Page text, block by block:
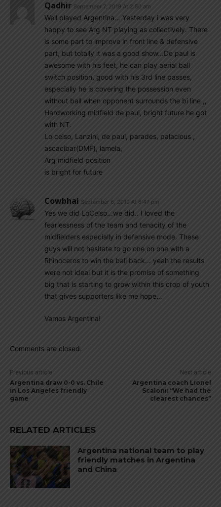
Qadhir September 7, 2019 At 2:50 am
Well played Argentina… Yesterday i was very
happy to see Arg NT playing as collectively. There
is some part to improve in front line & defensive
part, but totally it was a good show…De paul is
awesome with his feet, he can play aerial ball
switch position, good with his 3rd line passes,
especially he is covering the possession even
without ball when opponent surrounds the bi line ,,
Hardworking midfield de paul, bright future he got
with NT.
Lo celso, Lanzini, de paul, parades, palacious ,
ascacibar(DMF), lamela,
Arg midfield position
is bright for future
Cowbhai September 6, 2019 At 6:47 pm
Yes we did LoCelso…we did.. I loved the
fearlessness of the team and tenacity of the
midfielders especially in defensive mode. These
guys will not hesitate to go one on one with a
Rhinoceros to win the ball back… yeah the results
were not ideal but it is the promise of something
big that is starting to grow within this crop of youth
that gives supporters like me hope…
Vamos Argentina!
Comments are closed.
Previous article
Argentina draw 0-0 vs. Chile
in Los Angeles friendly
game
Next article
Argentina coach Lionel
Scaloni: “We had the
clearest chances”
RELATED ARTICLES
Argentina national team to play
friendly matches in Argentina
and China